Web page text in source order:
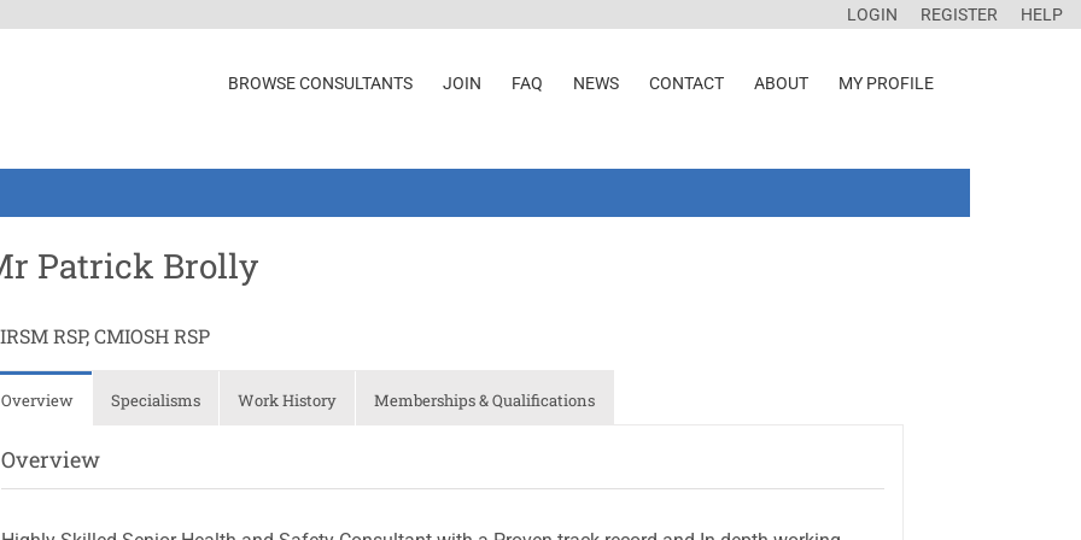
LOGIN REGISTER HELP
BROWSE CONSULTANTS JOIN FAQ NEWS CONTACT ABOUT MY PROFILE
Patrick Brolly
RSP, CMIOSH RSP
Overview Specialisms Work History Memberships & Qualifications
Overview